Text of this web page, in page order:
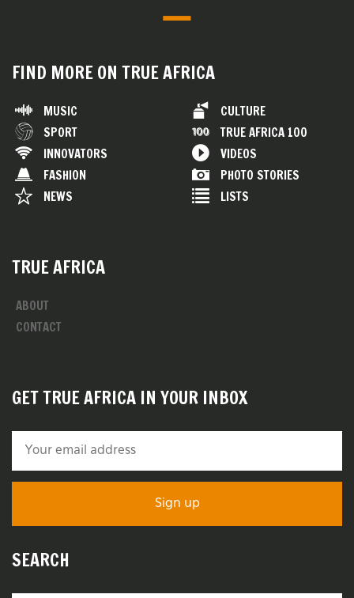
FIND MORE ON TRUE AFRICA
MUSIC
SPORT
INNOVATORS
FASHION
NEWS
CULTURE
TRUE AFRICA 100
VIDEOS
PHOTO STORIES
LISTS
TRUE AFRICA
ABOUT
CONTACT
GET TRUE AFRICA IN YOUR INBOX
SEARCH